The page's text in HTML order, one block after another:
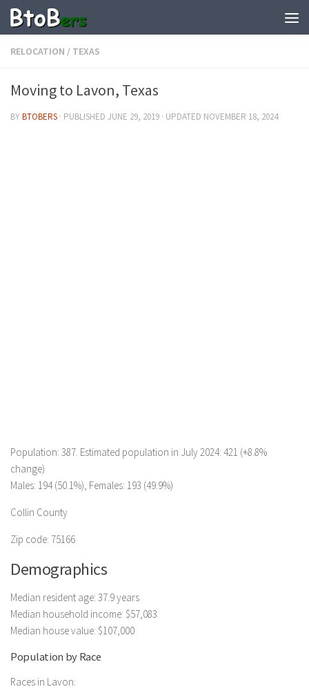
RELOCATION / TEXAS
Moving to Lavon, Texas
BYBTOBERS · PUBLISHED JUNE 29, 2019 · UPDATED NOVEMBER 18, 2024
Population: 387. Estimated population in July 2024: 421 (+8.8%
change)
Males: 194 (50.1%), Females: 193 (49.9%)
Collin County
Zip code: 75166
Demographics
Median resident age: 37.9 years
Median household income: $57,083
Median house value: $107,000
Population by Race
Races in Lavon: